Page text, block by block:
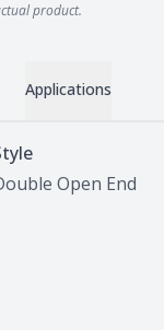
product.
Applications
Open End